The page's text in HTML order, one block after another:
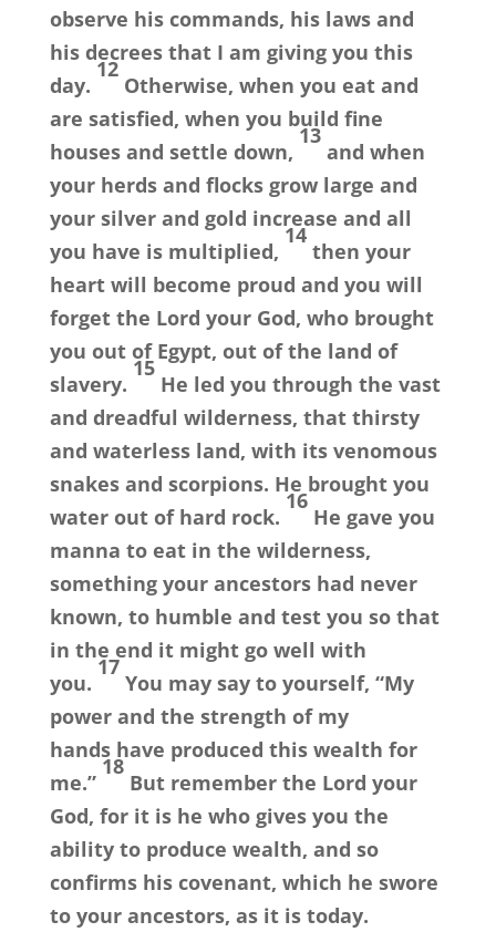
observe his commands, his laws and
his decrees that I am giving you this
day.
12
Otherwise, when you eat and
are satisfied, when you build fine
houses and settle down,
13
and when
your herds and flocks grow large and
your silver and gold increase and all
you have is multiplied,
14
then your
heart will become proud and you will
forget the Lord your God, who brought
you out of Egypt, out of the land of
slavery.
15
He led you through the vast
and dreadful wilderness, that thirsty
and waterless land, with its venomous
snakes and scorpions. He brought you
water out of hard rock.
16
He gave you
manna to eat in the wilderness,
something your ancestors had never
known, to humble and test you so that
in the end it might go well with
you.
17
You may say to yourself, “My
power and the strength of my
hands have produced this wealth for
me.”
18
But remember the Lord your
God, for it is he who gives you the
ability to produce wealth, and so
confirms his covenant, which he swore
to your ancestors, as it is today.